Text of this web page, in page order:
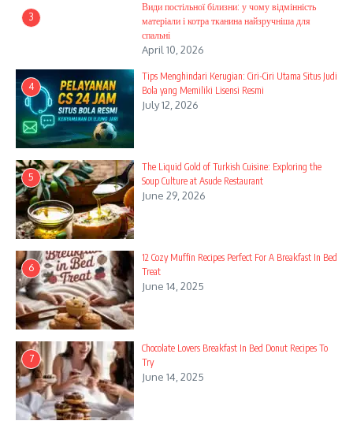
3
Види постільної білизни: у чому відмінність
матеріали і котра тканина найзручніша для
спальні
April 10, 2026
4
Tips Menghindari Kerugian: Ciri-Ciri Utama Situs Judi
Bola yang Memiliki Lisensi Resmi
July 12, 2026
5
The Liquid Gold of Turkish Cuisine: Exploring the
Soup Culture at Asude Restaurant
June 29, 2026
6
12 Cozy Muffin Recipes Perfect For A Breakfast In Bed
Treat
June 14, 2025
7
Chocolate Lovers Breakfast In Bed Donut Recipes To
Try
June 14, 2025